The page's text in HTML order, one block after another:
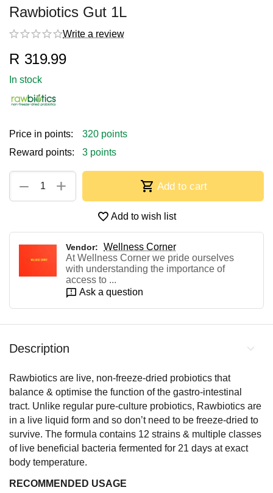
Rawbiotics Gut 1L
Write a review
R 319.99
In stock
Price in points:
320 points
Reward points:
3 points
+
− Add to cart
Add to wish list
Vendor:
Wellness Corner
At Wellness Corner we pride ourselves
with understanding the importance of
access to ...
Ask a question
Description
Rawbiotics are live, non-freeze-dried probiotics that
balance & optimise the function of the gastro-intestinal
tract. Unlike regular pure-culture probiotics, Rawbiotics are
in a live liquid form and so don’t need to be freeze-dried to
survive. The formula contains 12 strains & multiple classes
of live beneficial bacteria fermented for 21 days at exact
body temperature.
RECOMMENDED USAGE